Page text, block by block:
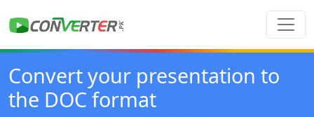
Convert your presentation to
the DOC format